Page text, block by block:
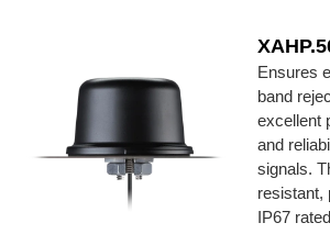
Ensures
band
excellent
and
signals.
resistant,
IP67